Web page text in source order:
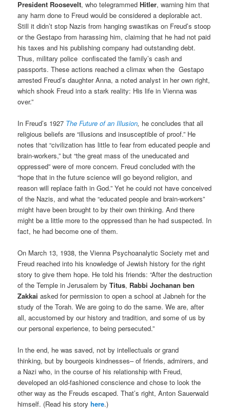
President Roosevelt, who telegrammedHitler, warning him that
any harm done to Freud would be considered a deplorable act.
Still it didn’t stop Nazis from hanging swastikas on Freud’s stoop
or the Gestapo from harassing him, claiming that he had not paid
his taxes and his publishing company had outstanding debt.
Thus, military police confiscated the family’s cash and
passports. These actions reached a climax when the Gestapo
arrested Freud’s daughter Anna, a noted analyst in her own right,
which shook Freud into a stark reality: His life in Vienna was
over.”
In Freud’s 1927 The Future of an Illusion, he concludes that all
religious beliefs are “illusions and insusceptible of proof.” He
notes that “civilization has little to fear from educated people and
brain-workers,” but “the great mass of the uneducated and
oppressed” were of more concern. Freud concluded with the
“hope that in the future science will go beyond religion, and
reason will replace faith in God.” Yet he could not have conceived
of the Nazis, and what the “educated people and brain-workers”
might have been brought to by their own thinking. And there
might be a little more to the oppressed than he had suspected. In
fact, he had become one of them.
On March 13, 1938, the Vienna Psychoanalytic Society met and
Freud reached into his knowledge of Jewish history for the right
story to give them hope. He told his friends: “After the destruction
of the Temple in Jerusalem byTitus, Rabbi Jochanan ben
Zakkai asked for permission to open a school at Jabneh for the
study of the Torah. We are going to do the same. We are, after
all, accustomed by our history and tradition, and some of us by
our personal experience, to being persecuted.”
In the end, he was saved, not by intellectuals or grand
thinking,but by bourgeois kindnesses– of friends, admirers, and
a Nazi who, in the course of his relationship with Freud,
developed an old-fashioned conscience and chose to look the
other way as the Freuds escaped. That’s right, Anton Sauerwald
himself. (Read his storyhere.)